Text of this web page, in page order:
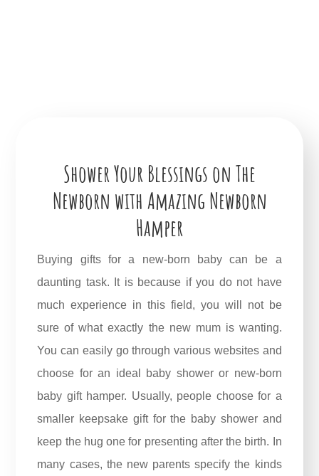
Shower Your Blessings on The
Newborn with Amazing Newborn
Hamper
Buying gifts for a new-born baby can be a
daunting task. It is because if you do not have
much experience in this field, you will not be
sure of what exactly the new mum is wanting.
You can easily go through various websites and
choose for an ideal baby shower or new-born
baby gift hamper. Usually, people choose for a
smaller keepsake gift for the baby shower and
keep the hug one for presenting after the birth. In
many cases, the new parents specify the kinds